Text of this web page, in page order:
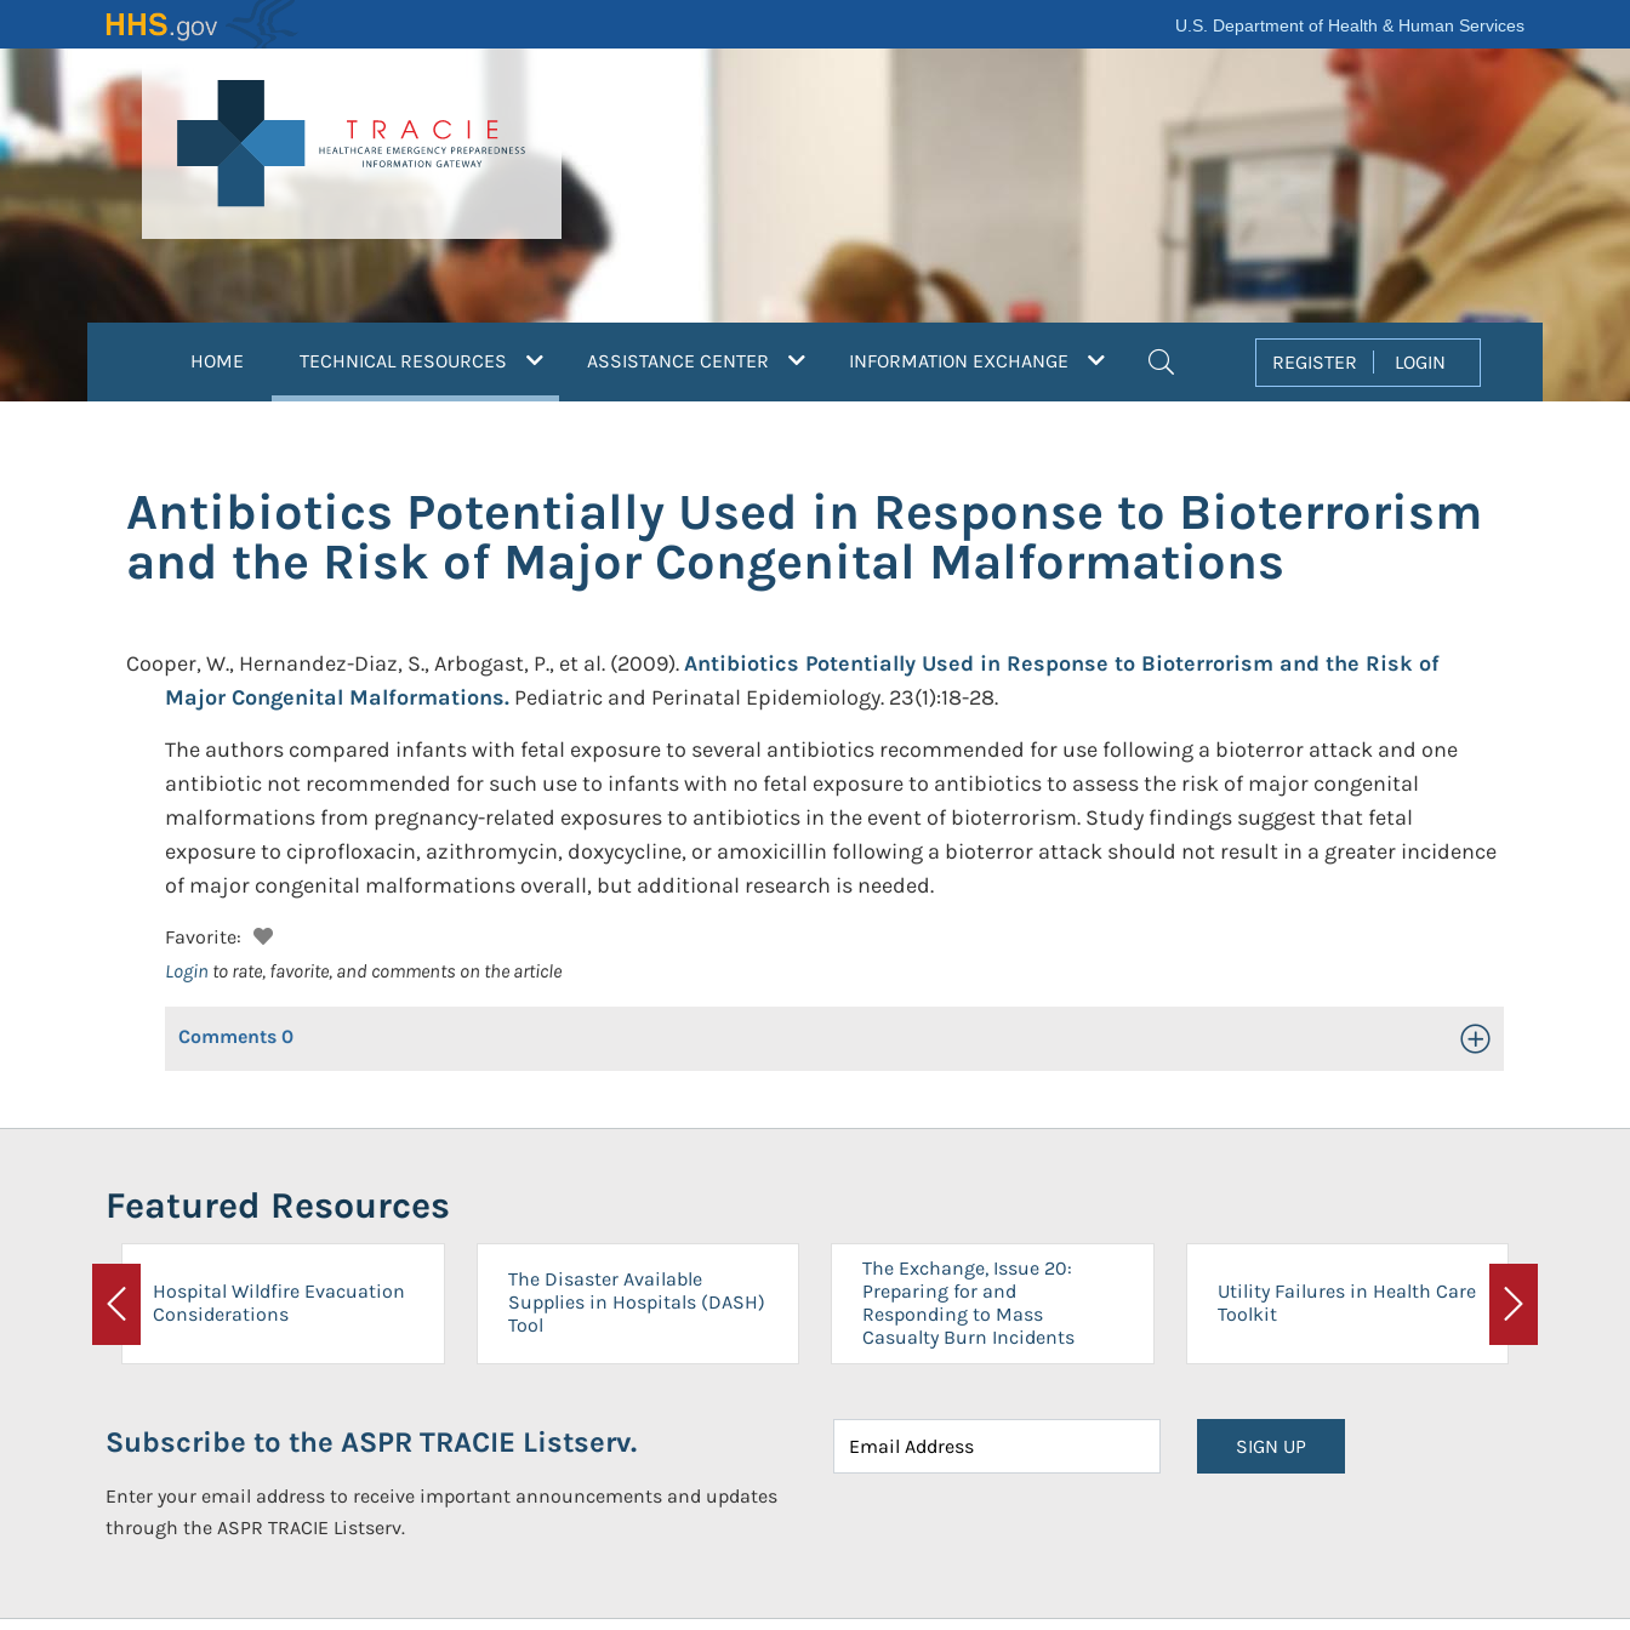
to
content
U.S. Department of Health & Human Services
HOME TECHNICAL RESOURCES (current)ASSISTANCE CENTER INFORMATION EXCHANGE REGISTER LOGIN
Antibiotics Potentially Used in Response to Bioterrorism
and the Risk of Major Congenital Malformations
Cooper, W., Hernandez-Diaz, S., Arbogast, P., et al. (2009).Antibiotics Potentially Used in Response to Bioterrorism and the Risk of
Major Congenital Malformations. Pediatric and Perinatal Epidemiology. 23(1):18-28.
The authors compared infants with fetal exposure to several antibiotics recommended for use following a bioterror attack and one
antibiotic not recommended for such use to infants with no fetal exposure to antibiotics to assess the risk of major congenital
malformations from pregnancy-related exposures to antibiotics in the event of bioterrorism. Study findings suggest that fetal
exposure to ciprofloxacin, azithromycin, doxycycline, or amoxicillin following a bioterror attack should not result in a greater incidence
of major congenital malformations overall, but additional research is needed.
Favorite:
Login to rate, favorite, and comments on the article
Comments 0 Toggle Open/Close
Featured Resources
Previous
Hospital Wildfire Evacuation
Considerations
The Disaster Available
Supplies in Hospitals (DASH)
Tool
The Exchange, Issue 20:
Preparing for and
Responding to Mass
Casualty Burn Incidents
Utility Failures in Health Care
Toolkit
Next
Subscribe to the ASPR TRACIE Listserv.
Enter your email address to receive important announcements and updates
through the ASPR TRACIE Listserv.
SIGN UP